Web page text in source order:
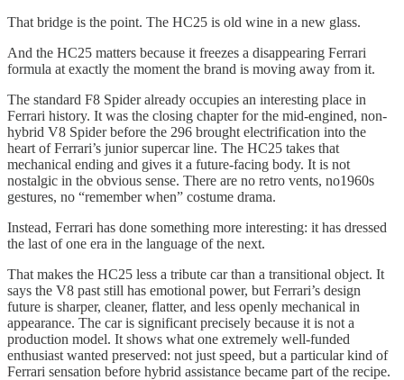
That bridge is the point. The HC25 is old wine in a new glass.
And the HC25 matters because it freezes a disappearing Ferrari
formula at exactly the moment the brand is moving away from it.
The standard F8 Spider already occupies an interesting place in
Ferrari history. It was the closing chapter for the mid-engined, non-
hybrid V8 Spider before the 296 brought electrification into the
heart of Ferrari’s junior supercar line. The HC25 takes that
mechanical ending and gives it a future-facing body. It is not
nostalgic in the obvious sense. There are no retro vents, no1960s
gestures, no “remember when” costume drama.
Instead, Ferrari has done something more interesting: it has dressed
the last of one era in the language of the next.
That makes the HC25 less a tribute car than a transitional object. It
says the V8 past still has emotional power, but Ferrari’s design
future is sharper, cleaner, flatter, and less openly mechanical in
appearance. The car is significant precisely because it is not a
production model. It shows what one extremely well-funded
enthusiast wanted preserved: not just speed, but a particular kind of
Ferrari sensation before hybrid assistance became part of the recipe.